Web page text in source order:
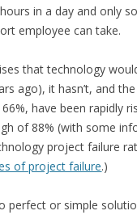
in a day and only
employee can take.
that technology
ago), it hasn’t, and
have been rapidly
of 88% (with some
project failure
of project failure.)
perfect or simple